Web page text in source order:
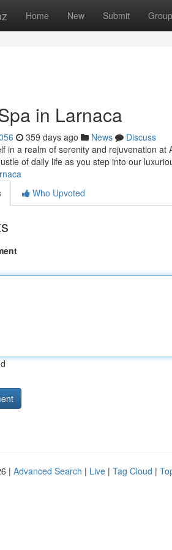
Home New Submit
in Larnaca
359 days ago News
Discuss
in a realm of serenity and rejuvenation
of daily life as you step into our
Who Upvoted
| Advanced Search | Live | Tag Cloud |